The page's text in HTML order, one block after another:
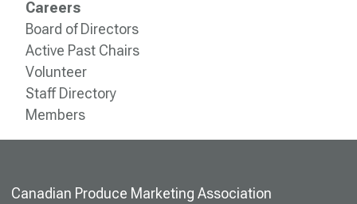
Careers
Board of Directors
Active Past Chairs
Volunteer
Staff Directory
Members
Canadian Produce Marketing Association